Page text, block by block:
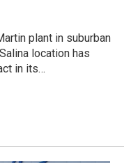
plant in suburban
location has
in its…